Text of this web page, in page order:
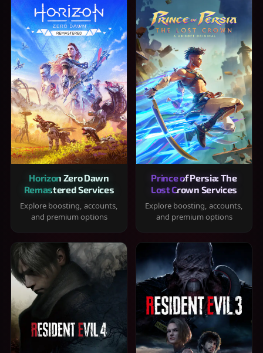
Horizon Zero Dawn
Remastered Services
Explore boosting, accounts,
and premium options
Prince of Persia: The
Lost Crown Services
Explore boosting, accounts,
and premium options